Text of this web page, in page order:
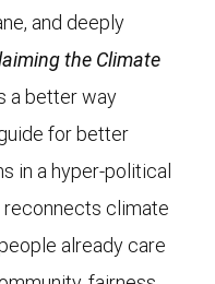
and deeply
the Climate
a better way
for better
in a hyper-political
reconnects climate
already care